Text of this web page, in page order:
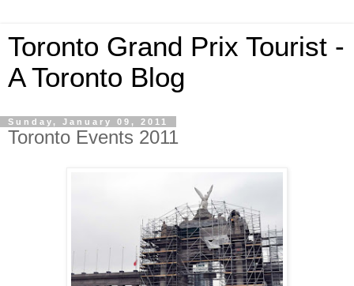
Toronto Grand Prix Tourist -
A Toronto Blog
Sunday, January 09, 2011
Toronto Events 2011